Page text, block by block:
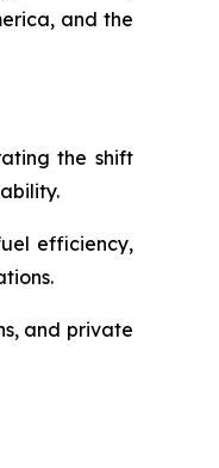
and the
the shift
efficiency,
and private